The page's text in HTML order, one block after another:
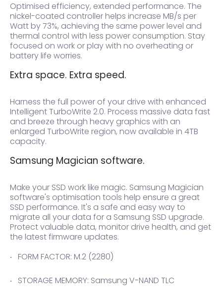
Optimised efficiency, extended performance. The
nickel-coated controller helps increase MB/s per
Watt by 73%, achieving the same power level and
thermal control with less power consumption. Stay
focused on work or play with no overheating or
battery life worries.
Extra space. Extra speed.
Harness the full power of your drive with enhanced
Intelligent TurboWrite 2.0. Process massive data fast
and breeze through heavy graphics with an
enlarged TurboWrite region, now available in 4TB
capacity.
Samsung Magician software.
Make your SSD work like magic. Samsung Magician
software's optimisation tools help ensure a great
SSD performance. It's a safe and easy way to
migrate all your data for a Samsung SSD upgrade.
Protect valuable data, monitor drive health, and get
the latest firmware updates.
FORM FACTOR: M.2 (2280)
STORAGE MEMORY: Samsung V-NAND TLC